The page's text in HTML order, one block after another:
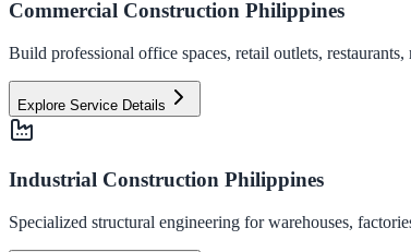
Commercial Construction Philippines
Build professional office spaces, retail outlets,
Explore Service Details
Industrial Construction Philippines
Specialized structural engineering for warehouses,